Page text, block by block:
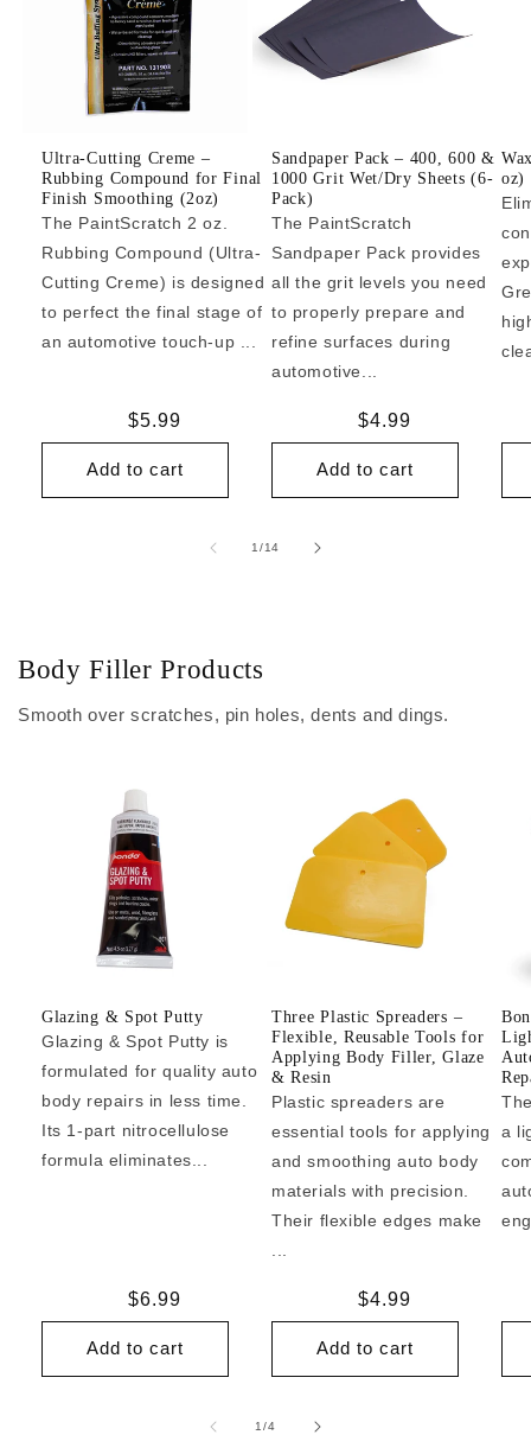
Ultra-Cutting Creme –
Rubbing Compound for Final
Finish Smoothing (2oz)
The PaintScratch 2 oz.
Rubbing Compound (Ultra-
Cutting Creme) is designed
to perfect the final stage of
an automotive touch-up ...
Regular
price
$5.99
Add to cart
Sandpaper Pack – 400, 600 &
1000 Grit Wet/Dry Sheets (6-
Pack)
The PaintScratch
Sandpaper Pack provides
all the grit levels you need
to properly prepare and
refine surfaces during
automotive...
Regular
price
$4.99
Add to cart
oz)
1/of
14
Body Filler Products
Smooth over scratches, pin holes, dents and dings.
Glazing & Spot Putty
Glazing & Spot Putty is
formulated for quality auto
body repairs in less time.
Its 1-part nitrocellulose
formula eliminates...
Regular
price
$6.99
Add to cart
Three Plastic Spreaders –
Flexible, Reusable Tools for
Applying Body Filler, Glaze
& Resin
Plastic spreaders are
essential tools for applying
and smoothing auto body
materials with precision.
Their flexible edges make
Regular
price
$4.99
Add to cart
a
1/of
4